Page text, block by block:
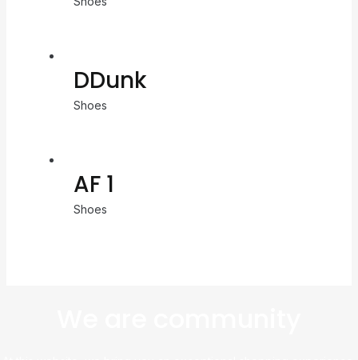
DDunk
Shoes
AF 1
Shoes